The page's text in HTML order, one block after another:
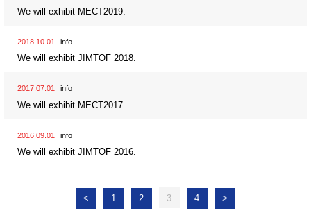
We will exhibit MECT2019.
2018.10.01 info
We will exhibit JIMTOF 2018.
2017.07.01 info
We will exhibit MECT2017.
2016.09.01 info
We will exhibit JIMTOF 2016.
< 1 2 3 4 >